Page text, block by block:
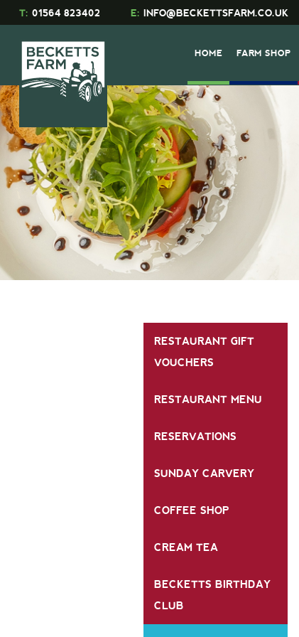
T: 01564 823402 E: INFO@BECKETTSFARM.CO.UK
HOME FARM SHOP
RESTAURANT GIFT
VOUCHERS
RESTAURANT MENU
RESERVATIONS
SUNDAY CARVERY
COFFEE SHOP
CREAM TEA
BECKETTS BIRTHDAY
CLUB